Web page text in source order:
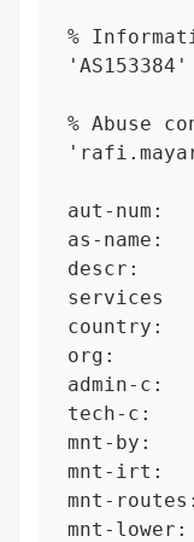
%
'AS153384'
% Abuse
aut-num:
as-name:
descr:
services
country:
org:
admin-c:
tech-c:
mnt-by:
mnt-irt:
mnt-
mnt-lower: